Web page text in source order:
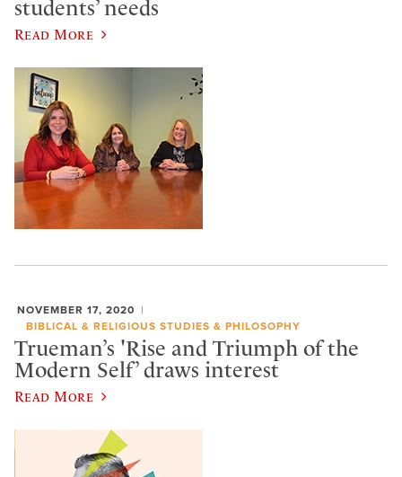
students’ needs
Read More
NOVEMBER 17, 2020
BIBLICAL & RELIGIOUS STUDIES & PHILOSOPHY
Trueman’s 'Rise and Triumph of the
Modern Self’ draws interest
Read More